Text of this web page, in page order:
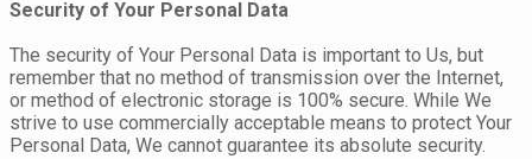
Security of Your Personal Data
The security of Your Personal Data is important to Us, but
remember that no method of transmission over the Internet,
or method of electronic storage is 100% secure. While We
strive to use commercially acceptable means to protect Your
Personal Data, We cannot guarantee its absolute security.